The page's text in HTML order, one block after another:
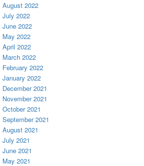
August 2022
July 2022
June 2022
May 2022
April 2022
March 2022
February 2022
January 2022
December 2021
November 2021
October 2021
September 2021
August 2021
July 2021
June 2021
May 2021